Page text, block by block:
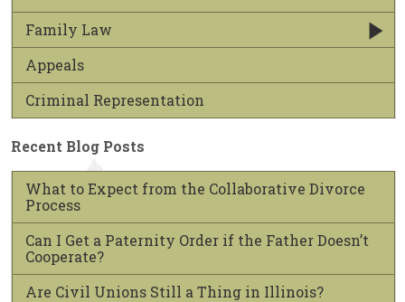
Family Law
Appeals
Criminal Representation
Recent Blog Posts
What to Expect from the Collaborative Divorce
Process
Can I Get a Paternity Order if the Father Doesn’t
Cooperate?
Are Civil Unions Still a Thing in Illinois?